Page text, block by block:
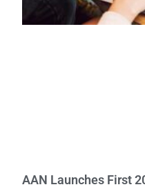
AAN Launches First